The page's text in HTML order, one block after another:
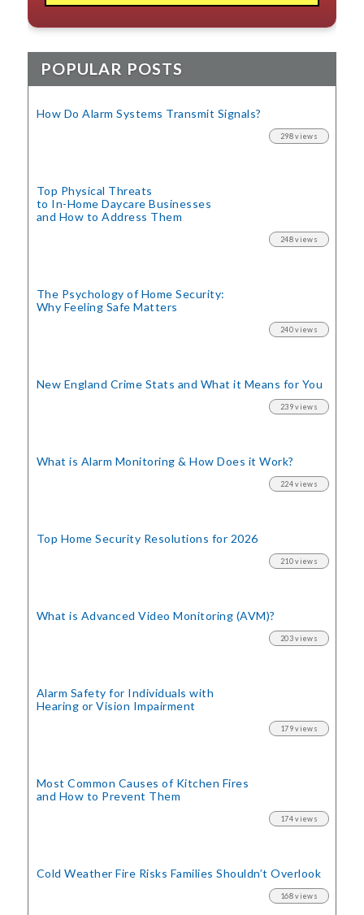
POPULAR POSTS
How Do Alarm Systems Transmit Signals?
298 views
Top Physical Threats
to In-Home Daycare Businesses
and How to Address Them
248 views
The Psychology of Home Security:
Why Feeling Safe Matters
240 views
New England Crime Stats and What it Means for You
239 views
What is Alarm Monitoring& How Does it Work?
224 views
Top Home Security Resolutions for 2026
210 views
What is Advanced Video Monitoring (AVM)?
203 views
Alarm Safety for Individuals with
Hearing or Vision Impairment
179 views
Most Common Causes of Kitchen Fires
and How to Prevent Them
174 views
Cold Weather Fire Risks Families Shouldn’t Overlook
168 views